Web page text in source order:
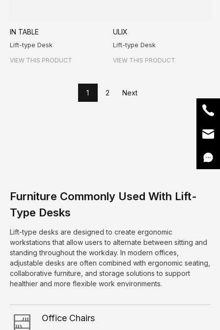
IN TABLE
Lift-type Desk
VIEW THIS PRODUCT
ULIX
Lift-type Desk
VIEW THIS PRODUCT
1 2 Next
Furniture Commonly Used With Lift-
Type Desks
Lift-type desks are designed to create ergonomic
workstations that allow users to alternate between sitting and
standing throughout the workday. In modern offices,
adjustable desks are often combined with ergonomic seating,
collaborative furniture, and storage solutions to support
healthier and more flexible work environments.
Office Chairs